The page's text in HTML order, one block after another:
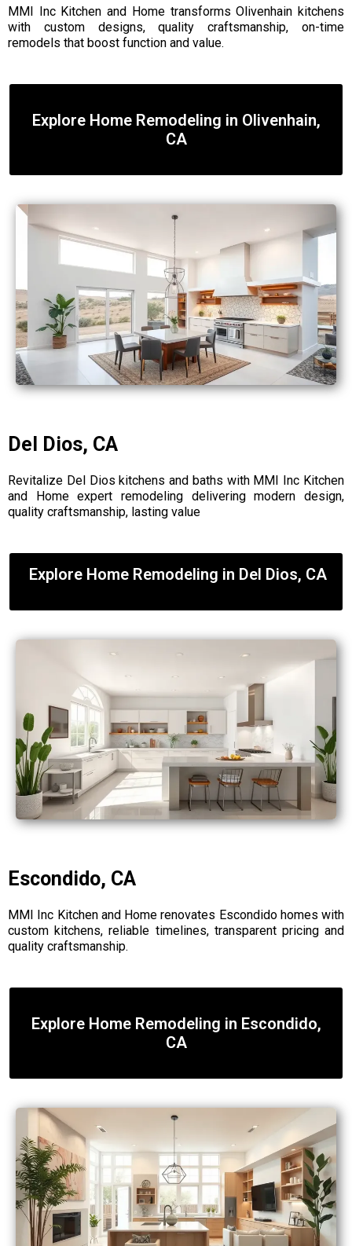
MMI Inc Kitchen and Home transforms Olivenhain kitchens
with custom designs, quality craftsmanship, on-time
remodels that boost function and value.
Explore Home Remodeling in Olivenhain,
CA
Del Dios, CA
Revitalize Del Dios kitchens and baths with MMI Inc Kitchen
and Home expert remodeling delivering modern design,
quality craftsmanship, lasting value
Explore Home Remodeling in Del Dios, CA
Escondido, CA
MMI Inc Kitchen and Home renovates Escondido homes with
custom kitchens, reliable timelines, transparent pricing and
quality craftsmanship.
Explore Home Remodeling in Escondido,
CA